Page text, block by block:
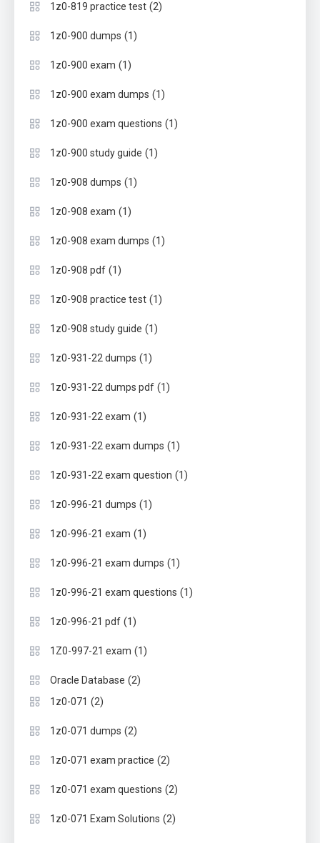
1z0-819 practice test (2)
1z0-900 dumps (1)
1z0-900 exam (1)
1z0-900 exam dumps (1)
1z0-900 exam questions (1)
1z0-900 study guide (1)
1z0-908 dumps (1)
1z0-908 exam (1)
1z0-908 exam dumps (1)
1z0-908 pdf (1)
1z0-908 practice test (1)
1z0-908 study guide (1)
1z0-931-22 dumps (1)
1z0-931-22 dumps pdf (1)
1z0-931-22 exam (1)
1z0-931-22 exam dumps (1)
1z0-931-22 exam question (1)
1z0-996-21 dumps (1)
1z0-996-21 exam (1)
1z0-996-21 exam dumps (1)
1z0-996-21 exam questions (1)
1z0-996-21 pdf (1)
1Z0-997-21 exam (1)
Oracle Database (2)
1z0-071 (2)
1z0-071 dumps (2)
1z0-071 exam practice (2)
1z0-071 exam questions (2)
1z0-071 Exam Solutions (2)